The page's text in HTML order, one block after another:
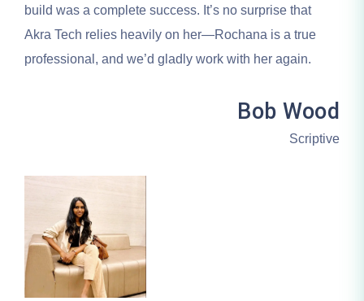
build was a complete success. It’s no surprise that
Akra Tech relies heavily on her—Rochana is a true
professional, and we’d gladly work with her again.
Bob Wood
Scriptive